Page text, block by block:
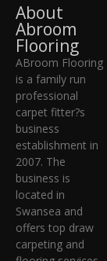
About
Abroom
Flooring
ABroom Flooring
is a family run
professional
carpet fitter?s
business
establishment in
2007. The
business is
located in
Swansea and
offers top draw
carpeting and